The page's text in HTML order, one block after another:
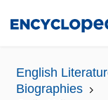
content
English
Biographies